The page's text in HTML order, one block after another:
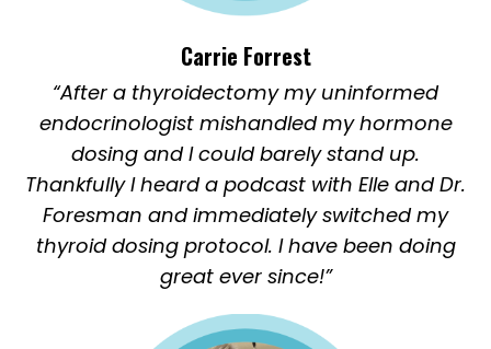
Carrie Forrest
“After a thyroidectomy my uninformed
endocrinologist mishandled my hormone
dosing and I could barely stand up.
Thankfully I heard a podcast with Elle and Dr.
Foresman and immediately switched my
thyroid dosing protocol. I have been doing
great ever since!”